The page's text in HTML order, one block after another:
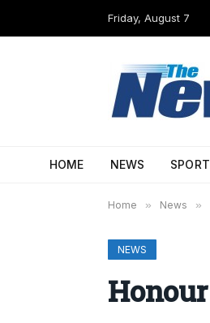
Friday, August 7
HOME NEWS SPORT
Home » News »
NEWS